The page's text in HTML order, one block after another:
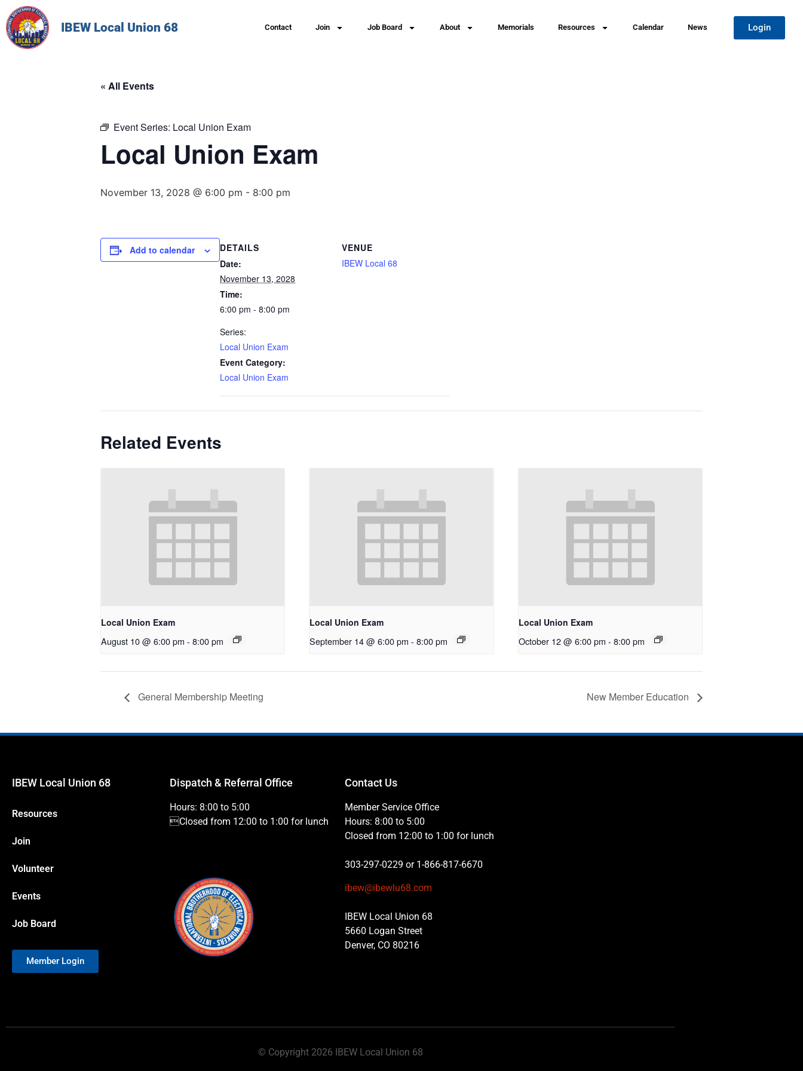
IBEW Local Union 68 Contact Join Job Board About Memorials Resources Calendar News Login
« All Events
Event Series: Local Union Exam
Local Union Exam
November 13, 2028 @ 6:00 pm - 8:00 pm
Add to calendar
DETAILS
Date:
November 13, 2028
Time:
6:00 pm - 8:00 pm
Series:
Local Union Exam
Event Category:
Local Union Exam
VENUE
IBEW Local 68
Related Events
Local Union Exam
August 10 @ 6:00 pm - 8:00 pm
Local Union Exam
September 14 @ 6:00 pm - 8:00 pm
Local Union Exam
October 12 @ 6:00 pm - 8:00 pm
General Membership Meeting New Member Education
IBEW Local Union 68
Resources
Join
Volunteer
Events
Job Board
Member Login
Dispatch & Referral Office
Hours: 8:00 to 5:00
Closed from 12:00 to 1:00 for lunch
Contact Us
Member Service Office
Hours: 8:00 to 5:00
Closed from 12:00 to 1:00 for lunch
303-297-0229 or 1-866-817-6670
ibew@ibewlu68.com
IBEW Local Union 68
5660 Logan Street
Denver, CO 80216
© Copyright 2026 IBEW Local Union 68